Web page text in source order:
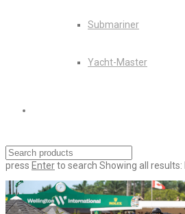
Submariner
Yacht-Master
press Enterto search Showing all results: